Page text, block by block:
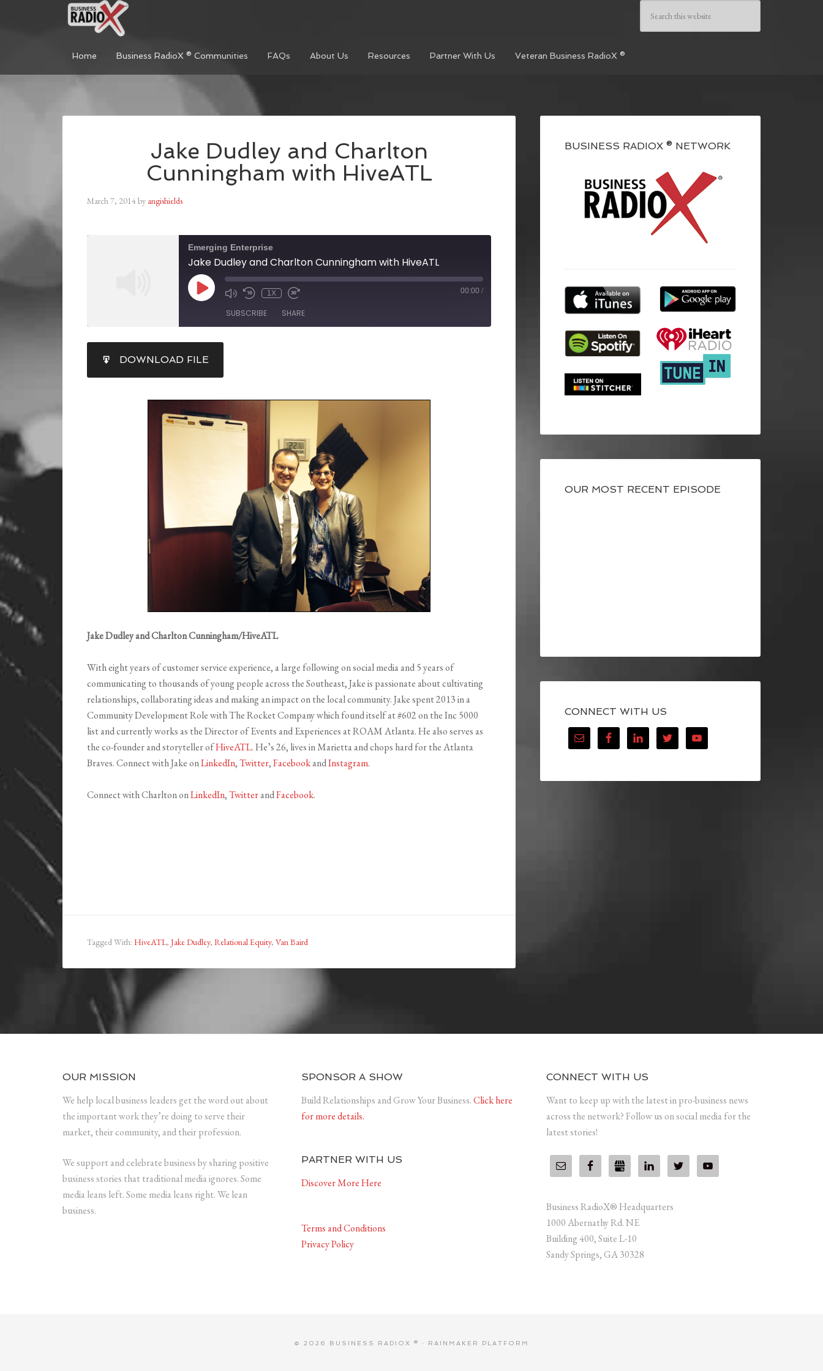
Home Business RadioX ® Communities FAQs About Us Resources Partner With Us Veteran Business RadioX ®
Jake Dudley and Charlton
Cunningham with HiveATL
March 7, 2014by angishields
Emerging Enterprise
Jake Dudley and Charlton Cunningham with HiveATL
1X 00:00 /
SUBSCRIBE SHARE
RSS FEED
LINK
DOWNLOAD FILE
Jake Dudley and Charlton Cunningham/HiveATL
With eight years of customer service experience, a large following on social media and 5 years of
communicating to thousands of young people across the Southeast, Jake is passionate about cultivating
relationships, collaborating ideas and making an impact on the local community. Jake spent 2013 in a
Community Development Role with The Rocket Company which found itself at #602 on the Inc 5000
list and currently works as the Director of Events and Experiences at ROAM Atlanta. He also serves as
the co-founder and storyteller ofHiveATL. He’s 26, lives in Marietta and chops hard for the Atlanta
Braves. Connect with Jake onLinkedIn,Twitter,FacebookandInstagram.
Connect with Charlton onLinkedIn,TwitterandFacebook.
Tagged With: HiveATL, Jake Dudley, Relational Equity, Van Baird
BUSINESS RADIOX ® NETWORK
OUR MOST RECENT EPISODE
CONNECT WITH US
OUR MISSION
We help local business leaders get the word out about
the important work they’re doing to serve their
market, their community, and their profession.
We support and celebrate business by sharing positive
business stories that traditional media ignores. Some
media leans left. Some media leans right. We lean
business.
SPONSOR A SHOW
Build Relationships and Grow Your Business.Click here
for more details.
PARTNER WITH US
Discover More Here
Terms and Conditions
Privacy Policy
CONNECT WITH US
Want to keep up with the latest in pro-business news
across the network? Follow us on social media for the
latest stories!
Business RadioX® Headquarters
1000 Abernathy Rd. NE
Building 400, Suite L-10
Sandy Springs, GA 30328
© 2026 BUSINESS RADIOX ® · RAINMAKER PLATFORM